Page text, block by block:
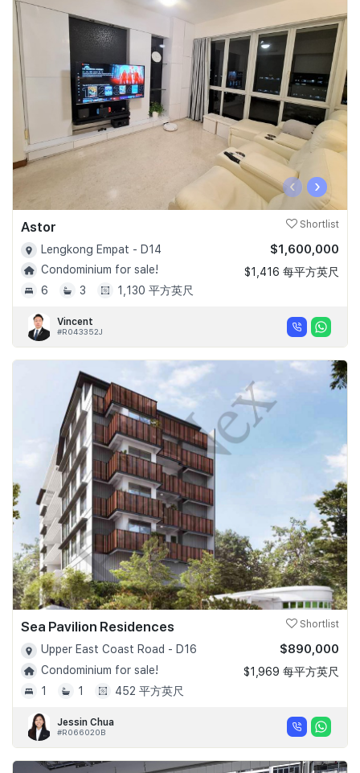
‹ ›
Astor Shortlist
Lengkong Empat - D14
Condominium for sale!
6
3 1,130 平方英尺
$1,600,000
$1,416 每平方英尺
Vincent
#R043352J
Sea Pavilion Residences Shortlist
Upper East Coast Road - D16
Condominium for sale!
1
1 452 平方英尺
$890,000
$1,969 每平方英尺
Jessin Chua
#R066020B